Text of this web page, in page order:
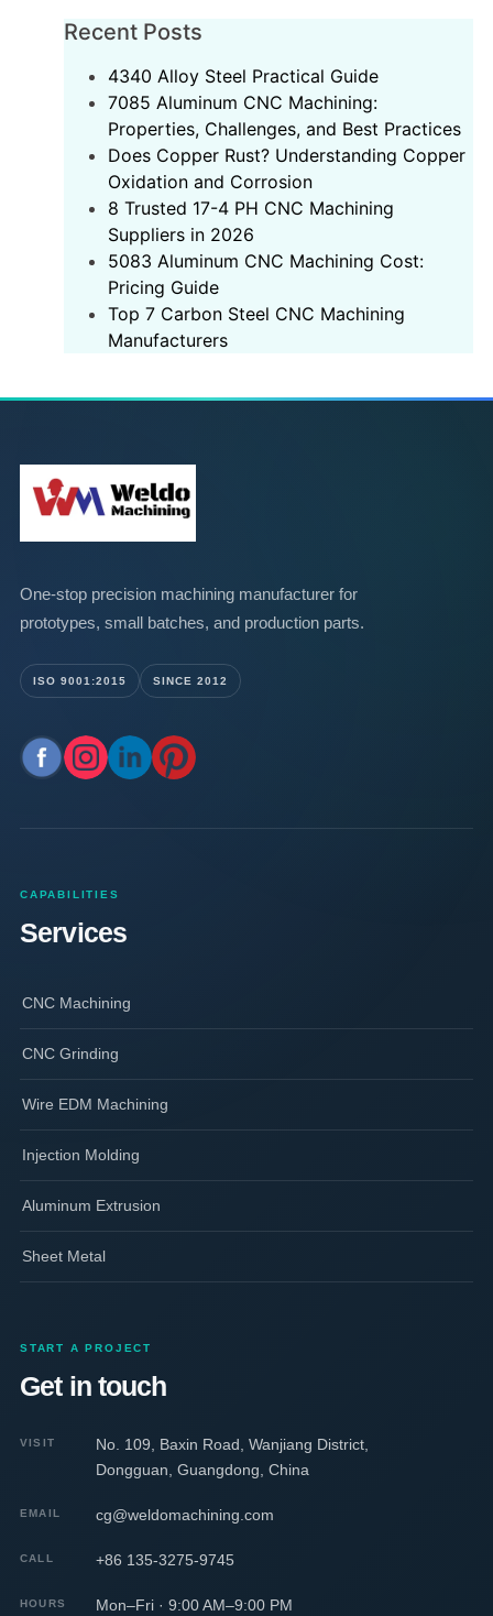
Recent Posts
‌4340 Alloy Steel Practical Guide‌
7085 Aluminum CNC Machining:
Properties, Challenges, and Best Practices
Does Copper Rust? Understanding Copper
Oxidation and Corrosion
8 Trusted 17-4 PH CNC Machining
Suppliers in 2026
5083 Aluminum CNC Machining Cost:
Pricing Guide
Top 7 Carbon Steel CNC Machining
Manufacturers
One-stop precision machining manufacturer for
prototypes, small batches, and production parts.
ISO 9001:2015 SINCE 2012
CAPABILITIES
Services
CNC Machining
CNC Grinding
Wire EDM Machining
Injection Molding
Aluminum Extrusion
Sheet Metal
START A PROJECT
Get in touch
VISIT
No. 109, Baxin Road, Wanjiang District,
Dongguan, Guangdong, China
EMAIL cg@weldomachining.com
CALL +86 135-3275-9745
HOURS Mon–Fri · 9:00 AM–9:00 PM